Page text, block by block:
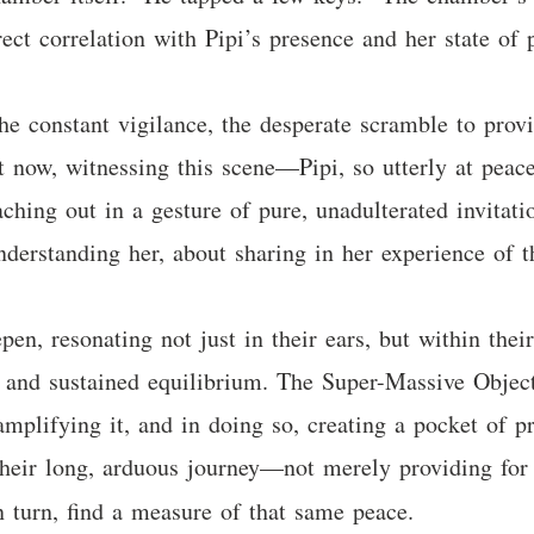
correlation with Pipi’s presence and her state of
constant vigilance, the desperate scramble to
witnessing this scene—Pipi, so utterly at
out in a gesture of pure, unadulterated
her, about sharing in her experience of
resonating not just in their ears, but within
sustained equilibrium. The Super-Massive
it, and in doing so, creating a pocket of
long, arduous journey—not merely providing
find a measure of that same peace.